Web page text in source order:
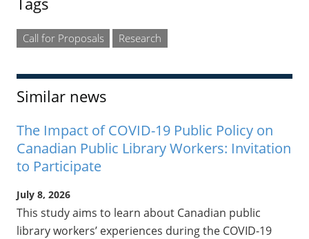
Call for Proposals Research
Similar news
The Impact of COVID-19 Public Policy on
Canadian Public Library Workers: Invitation
to Participate
July 8, 2026
This study aims to learn about Canadian public
library workers’ experiences during the COVID-19